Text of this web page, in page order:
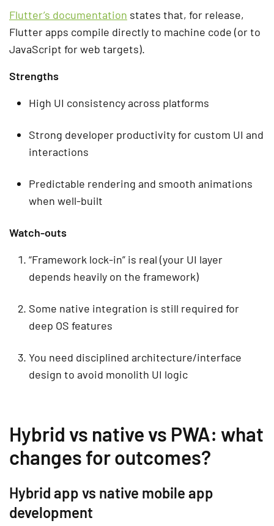
Flutter’s documentation states that, for release,
Flutter apps compile directly to machine code (or to
JavaScript for web targets).
Strengths
High UI consistency across platforms
Strong developer productivity for custom UI and
interactions
Predictable rendering and smooth animations
when well-built
Watch-outs
“Framework lock-in” is real (your UI layer
depends heavily on the framework)
Some native integration is still required for
deep OS features
You need disciplined architecture/interface
design to avoid monolith UI logic
Hybrid vs native vs PWA: what
changes for outcomes?
Hybrid app vs native mobile app
development